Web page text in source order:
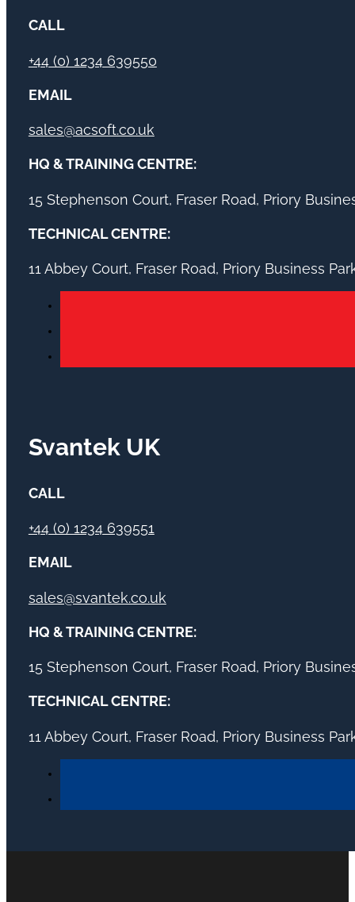
CALL
+44 (0) 1234 639550
EMAIL
sales@acsoft.co.uk
HQ & TRAINING CENTRE:
15 Stephenson Court, Fraser Road, Priory
TECHNICAL CENTRE:
11 Abbey Court, Fraser Road, Priory Business
Svantek UK
CALL
+44 (0) 1234 639551
EMAIL
sales@svantek.co.uk
HQ & TRAINING CENTRE:
15 Stephenson Court, Fraser Road, Priory
TECHNICAL CENTRE:
11 Abbey Court, Fraser Road, Priory Business